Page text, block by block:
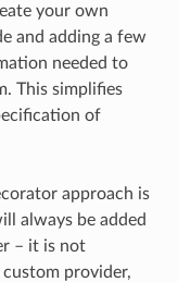
your own
and adding a few
needed to
This simplifies
of
approach is
always be added
– it is not
provider,